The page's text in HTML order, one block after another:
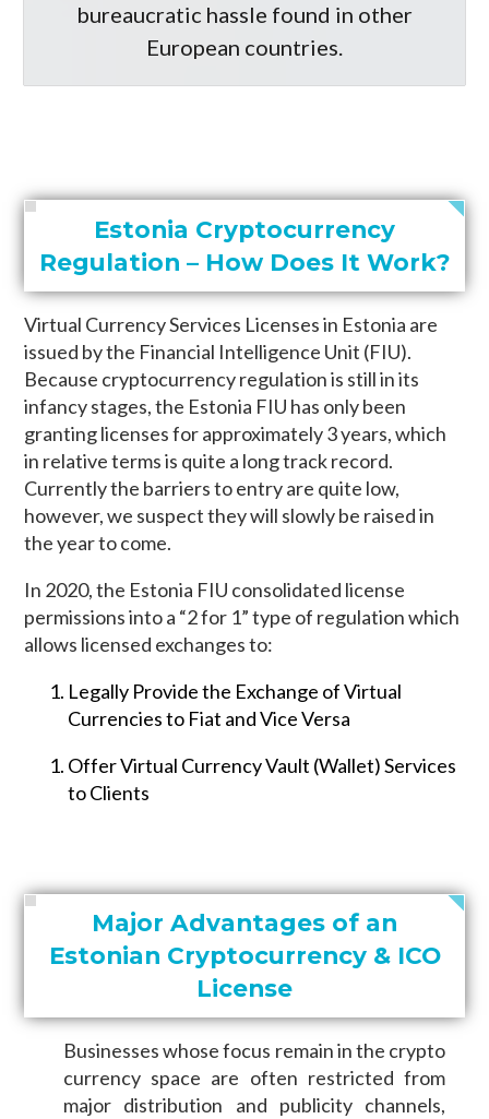
bureaucratic hassle found in other
European countries.
Estonia Cryptocurrency
Regulation – How Does It Work?
Virtual Currency Services Licenses in Estonia are
issued by the Financial Intelligence Unit (FIU).
Because cryptocurrency regulation is still in its
infancy stages, the Estonia FIU has only been
granting licenses for approximately 3 years, which
in relative terms is quite a long track record.
Currently the barriers to entry are quite low,
however, we suspect they will slowly be raised in
the year to come.
In 2020, the Estonia FIU consolidated license
permissions into a “2 for 1” type of regulation which
allows licensed exchanges to:
Legally Provide the Exchange of Virtual
Currencies to Fiat and Vice Versa
Offer Virtual Currency Vault (Wallet) Services
to Clients
Major Advantages of an
Estonian Cryptocurrency & ICO
License
Businesses whose focus remain in the crypto
currency space are often restricted from
major distribution and publicity channels,